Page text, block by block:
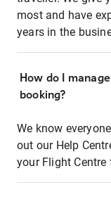
most and have
years in the
How do I
booking?
We know
out our Help
your Flight